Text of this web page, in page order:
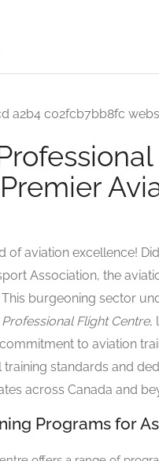
Premier
of aviation excellence!
Association, the
This burgeoning sector
Professional Flight Centre,
to aviation
standards and
across Canada and
Programs for